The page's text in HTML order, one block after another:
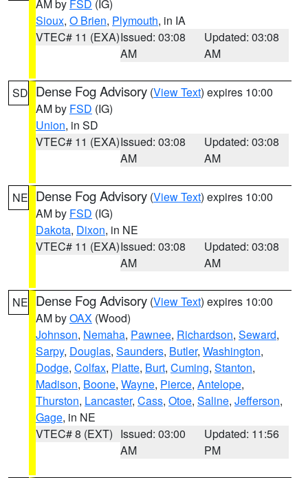
AM by FSD (IG)
Sioux, O Brien, Plymouth, in IA
VTEC# 11 (EXA)Issued: 03:08
AM
Updated: 03:08
AM
SD Dense Fog Advisory (View Text) expires 10:00
AM by FSD (IG)
Union, in SD
VTEC# 11 (EXA)Issued: 03:08
AM
Updated: 03:08
AM
NE Dense Fog Advisory (View Text) expires 10:00
AM by FSD (IG)
Dakota, Dixon, in NE
VTEC# 11 (EXA)Issued: 03:08
AM
Updated: 03:08
AM
NE Dense Fog Advisory (View Text) expires 10:00
AM byOAX (Wood)
Johnson, Nemaha, Pawnee, Richardson, Seward,
Sarpy, Douglas, Saunders, Butler, Washington,
Dodge, Colfax, Platte, Burt, Cuming, Stanton,
Madison, Boone, Wayne, Pierce, Antelope,
Thurston, Lancaster, Cass, Otoe, Saline, Jefferson,
Gage, in NE
VTEC# 8 (EXT) Issued: 03:00
AM
Updated: 11:56
PM